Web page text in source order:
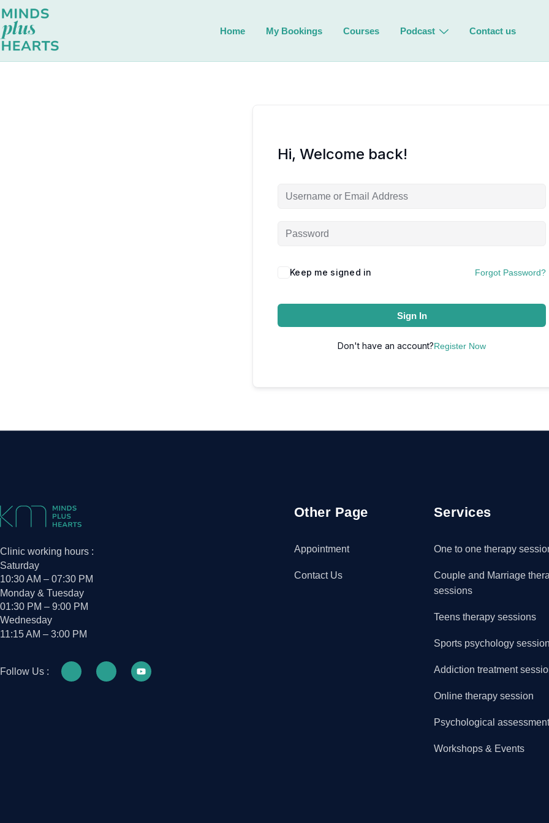
Home My Bookings Courses Podcast Contact us
Hi, Welcome back!
Keep me signed in Forgot Password?
Sign In
Don't have an account?Register Now
Clinic working hours :
Saturday
10:30 AM – 07:30 PM
Monday & Tuesday
01:30 PM – 9:00 PM
Wednesday
11:15 AM – 3:00 PM
Follow Us :
Other Page
Appointment
Contact Us
Services
One to one therapy
Couple and Marriage
sessions
Teens therapy sessions
Sports psychology
Addiction treatment
Online therapy session
Psychological
Workshops & Events